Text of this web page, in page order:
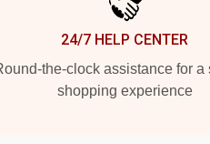
24/7 HELP CENTER
the-clock assistance for a
shopping experience